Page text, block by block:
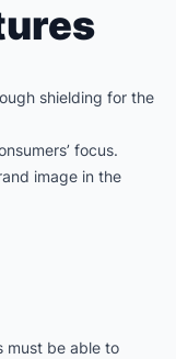
shielding for the
focus.
image in the
must be able to